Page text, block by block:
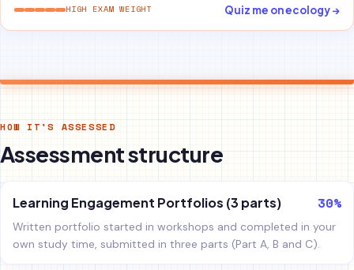
HIGH EXAM WEIGHT Quiz me on ecology →
HOW IT'S ASSESSED
Assessment structure
Learning Engagement Portfolios (3 parts) 30%
Written portfolio started in workshops and completed in your
own study time, submitted in three parts (Part A, B and C).